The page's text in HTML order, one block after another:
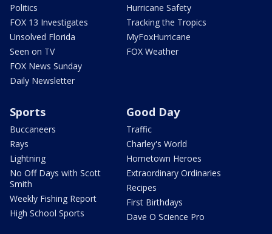
Politics
FOX 13 Investigates
Unsolved Florida
Seen on TV
FOX News Sunday
Daily Newsletter
Hurricane Safety
Tracking the Tropics
MyFoxHurricane
FOX Weather
Sports
Buccaneers
Rays
Lightning
No Off Days with Scott
Smith
Weekly Fishing Report
High School Sports
Good Day
Traffic
Charley's World
Hometown Heroes
Extraordinary Ordinaries
Recipes
First Birthdays
Dave O Science Pro